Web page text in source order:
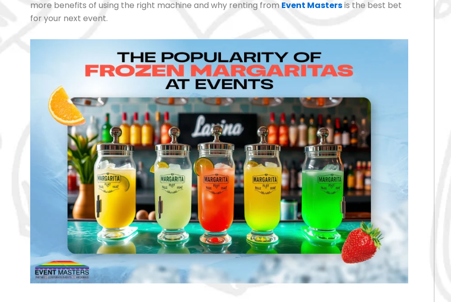
more benefits of using the right machine and why renting from Event Mastersis the best bet
for your next event.